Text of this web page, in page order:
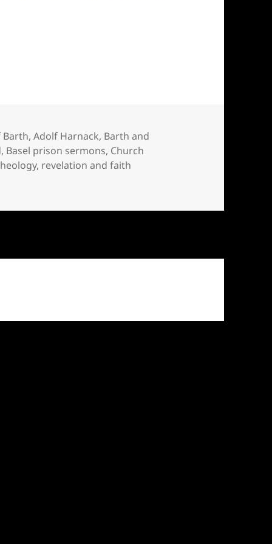
Barth
Barth,Adolf Harnack, Barth and
, Basel prison sermons, Church
, revelation and faith